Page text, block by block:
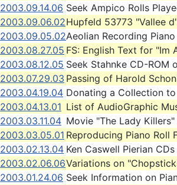
2003.09.14.06 Seek Ampico Rolls
2003.09.06.02Hupfeld 53773 "Vallee
2003.09.05.02Aeolian Recording
2003.08.27.05 FS: English Text for "Im
2003.08.12.05 Seek Stahnke CD-ROM
2003.07.29.03 Passing of Harold
2003.04.19.04 Donating a Collection
2003.04.13.01 List of AudioGraphic
2003.03.11.04 Movie "The Lady
2003.03.05.01 Reproducing Piano Roll
2003.02.13.04 Ken Caswell Pierian
2003.02.06.06Variations on
2003.01.24.06 Seek Information on